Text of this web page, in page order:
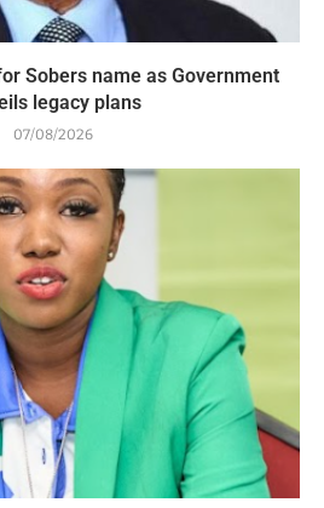
Sobers name as Government
legacy plans
07/08/2026